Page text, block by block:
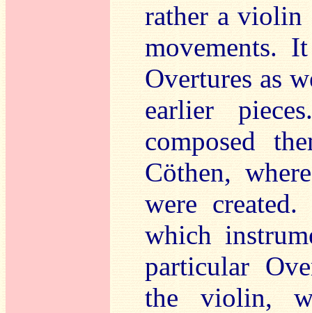
rather a violin
movements.
Overtures as
earlier
composed
Cöthen,
were
which
particular
the violin,